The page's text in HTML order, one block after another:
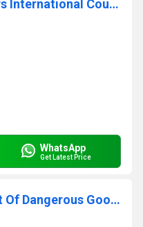
Chemicals Liquid Powders International Courier Service In Navi Mumbai
WhatsApp
Get Latest Price
Shipping Agent Transport Of Dangerous Goods Chemicals